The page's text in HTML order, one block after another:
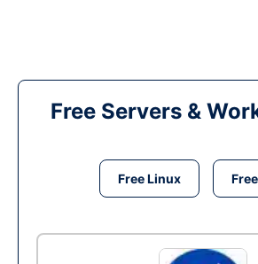
Free Servers &
Free Linux